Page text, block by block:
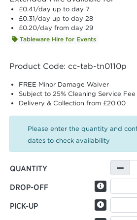
£0.41/day up to day 7
£0.31/day up to day 28
£0.20/day from day 29
Tableware Hire for Events
Product Code: cc-tab-tn0110p
FREE Minor Damage Waiver
Subject to 25% Cleaning Service Fee
Delivery & Collection from £20.00
Please enter the quantity and
dates to check availability
QUANTITY
DROP-OFF
PICK-UP